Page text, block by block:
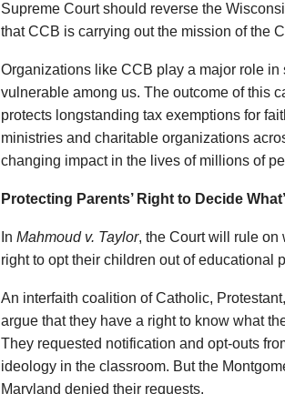
Supreme Court should reverse the
that CCB is carrying out the mission of the
Organizations like CCB play a major role
vulnerable among us. The outcome of this
protects longstanding tax exemptions for
ministries and charitable organizations
changing impact in the lives of millions of
Protecting Parents’ Right to Decide
In Mahmoud v. Taylor, the Court will rule on
right to opt their children out of educational
An interfaith coalition of Catholic,
argue that they have a right to know what
They requested notification and opt-outs
ideology in the classroom. But the
Maryland denied their requests.